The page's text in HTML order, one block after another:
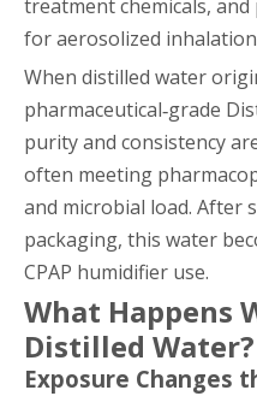
treatment chemicals,
for aerosolized
When distilled water
pharmaceutical‑grade
purity and consistency
often meeting
and microbial load. After
packaging, this water
CPAP humidifier use.
What Happens
Distilled Water?
Exposure Changes